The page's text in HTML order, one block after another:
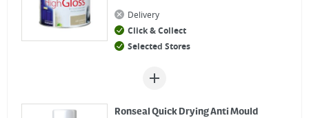
Delivery
Click & Collect
Selected Stores
Ronseal Quick Drying Anti Mould